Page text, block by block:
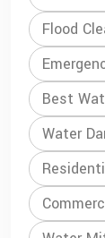
Flood
Best
Water